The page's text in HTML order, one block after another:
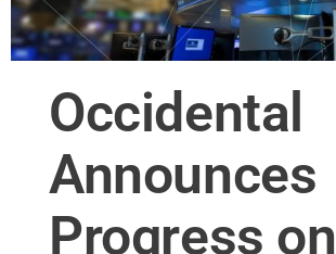
Occidental
Announces
Progress on